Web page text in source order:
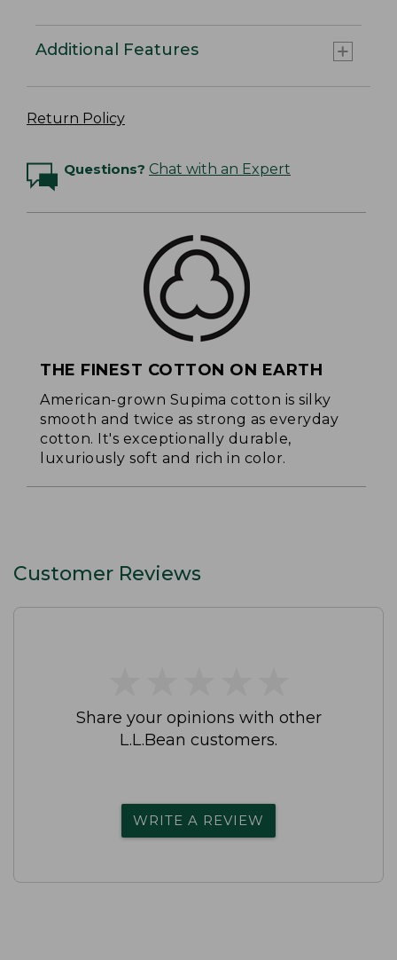
Additional Features
Return Policy
Questions? Chat with an Expert
THE FINEST COTTON ON EARTH
American-grown Supima cotton is silky
smooth and twice as strong as everyday
cotton. It's exceptionally durable,
luxuriously soft and rich in color.
Customer Reviews
Share your opinions with other
L.L.Bean customers.
WRITE A REVIEW